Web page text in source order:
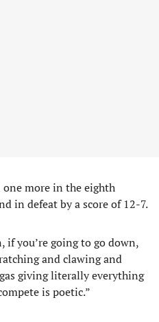
more in the eighth
in defeat by a score of 12-7.
if you’re going to go down,
and clawing and
giving literally everything
is poetic.”